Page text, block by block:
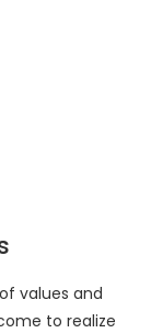
values and
to realize